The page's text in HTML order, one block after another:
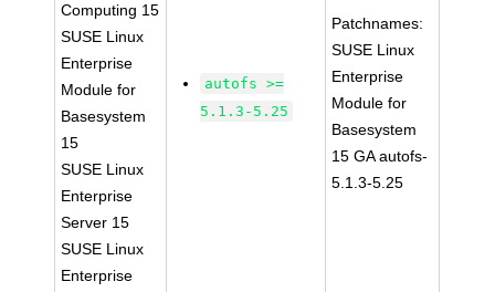
Computing 15
SUSE Linux
Enterprise
Module for
Basesystem
15
SUSE Linux
Enterprise
Server 15
SUSE Linux
Enterprise
autofs >=
5.1.3-5.25
Patchnames:
SUSE Linux
Enterprise
Module for
Basesystem
15 GA autofs-
5.1.3-5.25